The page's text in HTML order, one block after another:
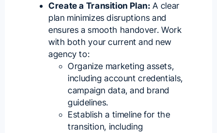
Create a Transition Plan: A clear
plan minimizes disruptions and
ensures a smooth handover. Work
with both your current and new
agency to:
Organize marketing assets,
including account credentials,
campaign data, and brand
guidelines.
Establish a timeline for the
transition, including